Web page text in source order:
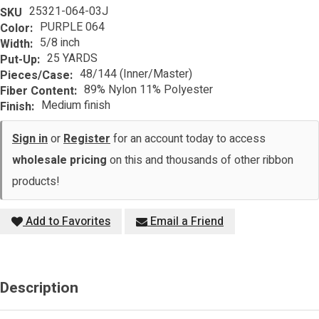
SKU 25321-064-03J
Color: PURPLE 064
Width: 5/8 inch
Put-Up: 25 YARDS
Pieces/Case: 48/144 (Inner/Master)
Fiber Content: 89% Nylon 11% Polyester
Finish: Medium finish
Sign inorRegisterfor an account today to access
wholesale pricing on this and thousands of other ribbon
products!
Add to Favorites Email a Friend
Description